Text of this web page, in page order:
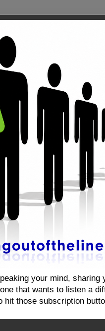
your mind,
that wants to listen a
those subscription